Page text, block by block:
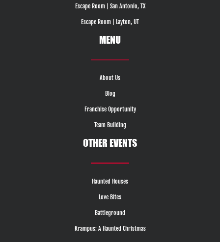
Escape Room | San Antonio, TX
Escape Room | Layton, UT
MENU
About Us
Blog
Franchise Opportunity
Team Building
OTHER EVENTS
Haunted Houses
Love Bites
Battleground
Krampus: A Haunted Christmas